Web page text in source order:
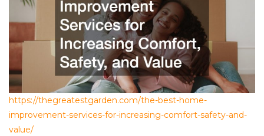
https://thegreatestgarden.com/the-best-home-
improvement-services-for-increasing-comfort-safety-and-
value/